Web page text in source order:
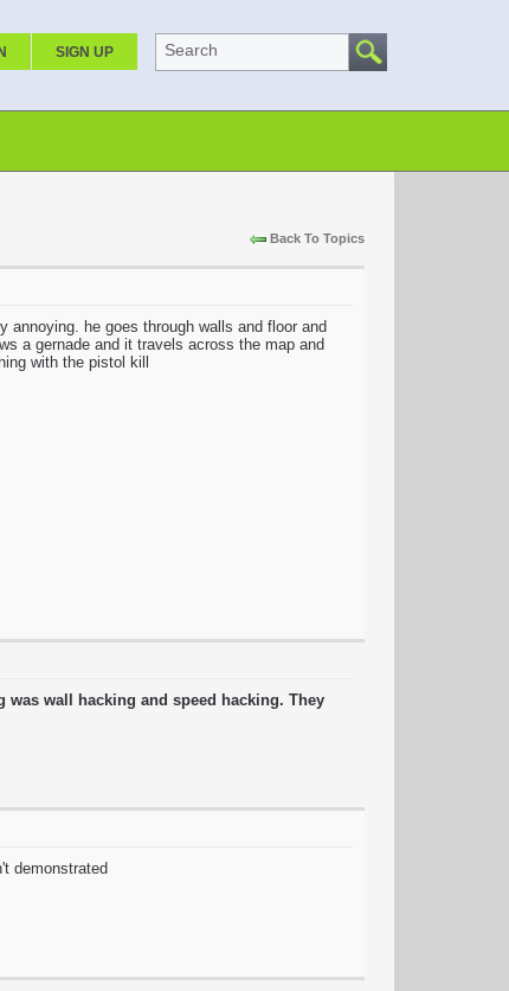
SIGN UP Search
Back To Topics
he goes through walls and floor and
a gernade and it travels across the map and
with the pistol kill
was wall hacking and speed hacking. They
demonstrated